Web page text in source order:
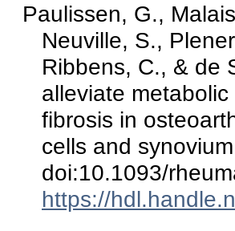
Paulissen, G.,
Neuville, S.,
Ribbens, C., & de
alleviate
fibrosis in
cells and
doi:10.1093/
https://